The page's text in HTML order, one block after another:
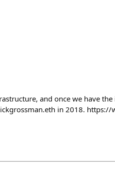
and once we have
in 2018.